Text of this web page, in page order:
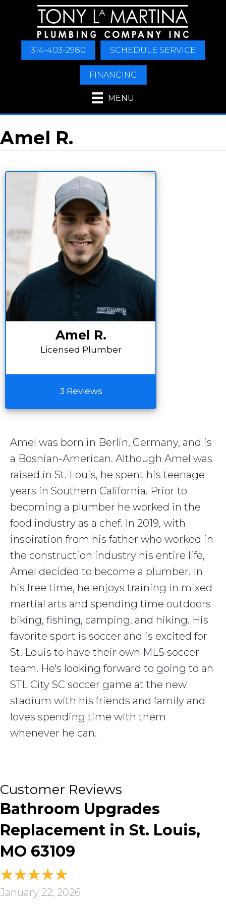
314-403-2980 SCHEDULE SERVICE
FINANCING
MENU
Amel R.
Amel R.
Licensed Plumber
3 Reviews
Amel was born in Berlin, Germany, and is
a Bosnian-American. Although Amel was
raised in St. Louis, he spent his teenage
years in Southern California. Prior to
becoming a plumber he worked in the
food industry as a chef. In 2019, with
inspiration from his father who worked in
the construction industry his entire life,
Amel decided to become a plumber. In
his free time, he enjoys training in mixed
martial arts and spending time outdoors
biking, fishing, camping, and hiking. His
favorite sport is soccer and is excited for
St. Louis to have their own MLS soccer
team. He's looking forward to going to an
STL City SC soccer game at the new
stadium with his friends and family and
loves spending time with them
whenever he can.
Bathroom Upgrades
Replacement in St. Louis,
MO 63109
January 22, 2026